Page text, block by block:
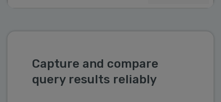
Capture and compare
query results reliably